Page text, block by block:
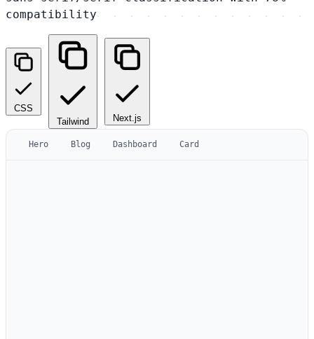
compatibility
CSS
Tailwind
Next.js
Hero Blog Dashboard Card